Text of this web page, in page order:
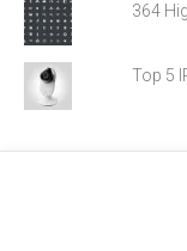
364
Top 5